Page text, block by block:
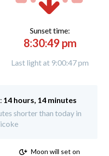
Sunset time:
8:30:49 pm
Last light at 9:00:47 pm
14 hours, 14 minutes
shorter than today in
Moon will set on